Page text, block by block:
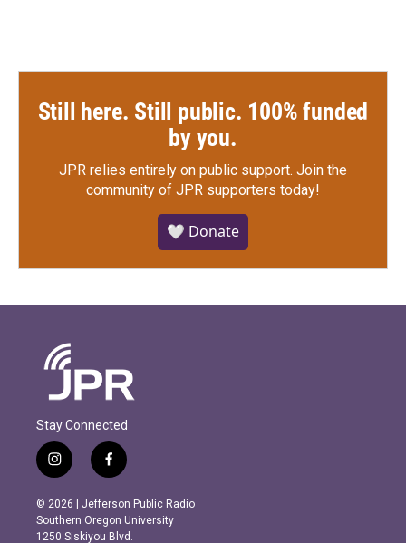
Still here. Still public. 100% funded
by you.
JPR relies entirely on public support. Join the
community of JPR supporters today!
🤍 Donate
Stay Connected
i
n
s
t
a
f
a
c
e
b
© 2026 | Jefferson Public Radio
Southern Oregon University
1250 Siskiyou Blvd.